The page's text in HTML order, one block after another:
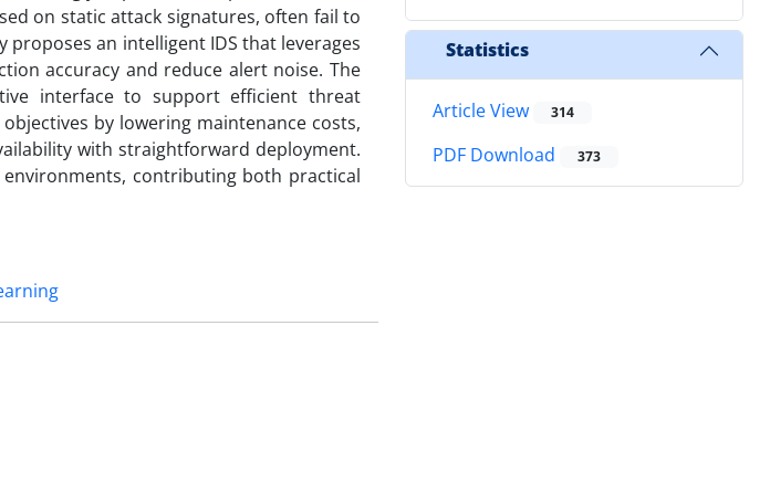
on static attack signatures, often fail to
an intelligent IDS that leverages
accuracy and reduce alert noise. The
interface to support efficient threat
by lowering maintenance costs,
with straightforward deployment.
contributing both practical
Statistics
Article View 314
PDF Download 373